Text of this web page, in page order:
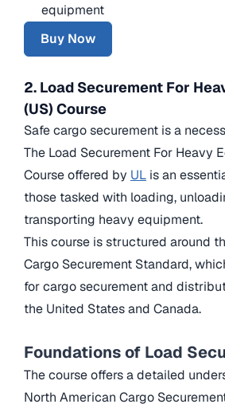
equipment
Buy Now
2. Load Securement For
(US) Course
Safe cargo securement is a
The Load Securement For Heavy
Course offered by UL is an
those tasked with loading,
transporting heavy equipment.
This course is structured around
Cargo Securement Standard,
for cargo securement and
the United States and Canada.
Foundations of Load
The course offers a detailed
North American Cargo